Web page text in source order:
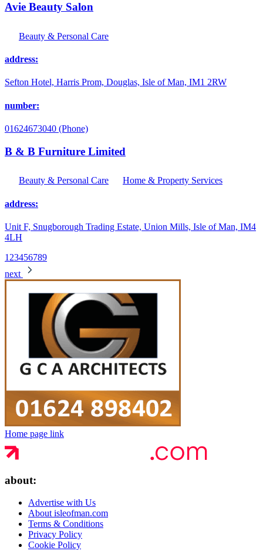
Avie Beauty Salon
Beauty & Personal Care
address:
Sefton Hotel, Harris Prom, Douglas, Isle of Man, IM1 2RW
number:
01624673040 (Phone)
B & B Furniture Limited
Beauty & Personal Care Home & Property Services
address:
Unit F, Snugborough Trading Estate, Union Mills, Isle of Man, IM4
4LH
1 23456789
next
Home page link
about:
Advertise with Us
About isleofman.com
Terms & Conditions
Privacy Policy
Cookie Policy